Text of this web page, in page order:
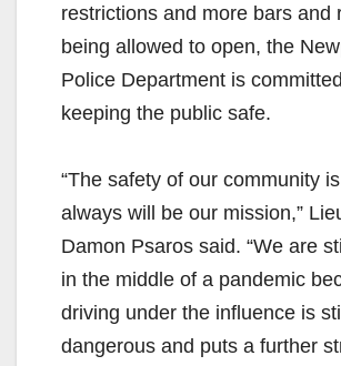
restrictions and more bars and
being allowed to open, the
Police Department is
keeping the public safe.
“The safety of our community
always will be our mission,”
Damon Psaros said. “We are
in the middle of a pandemic
driving under the influence is
dangerous and puts a further